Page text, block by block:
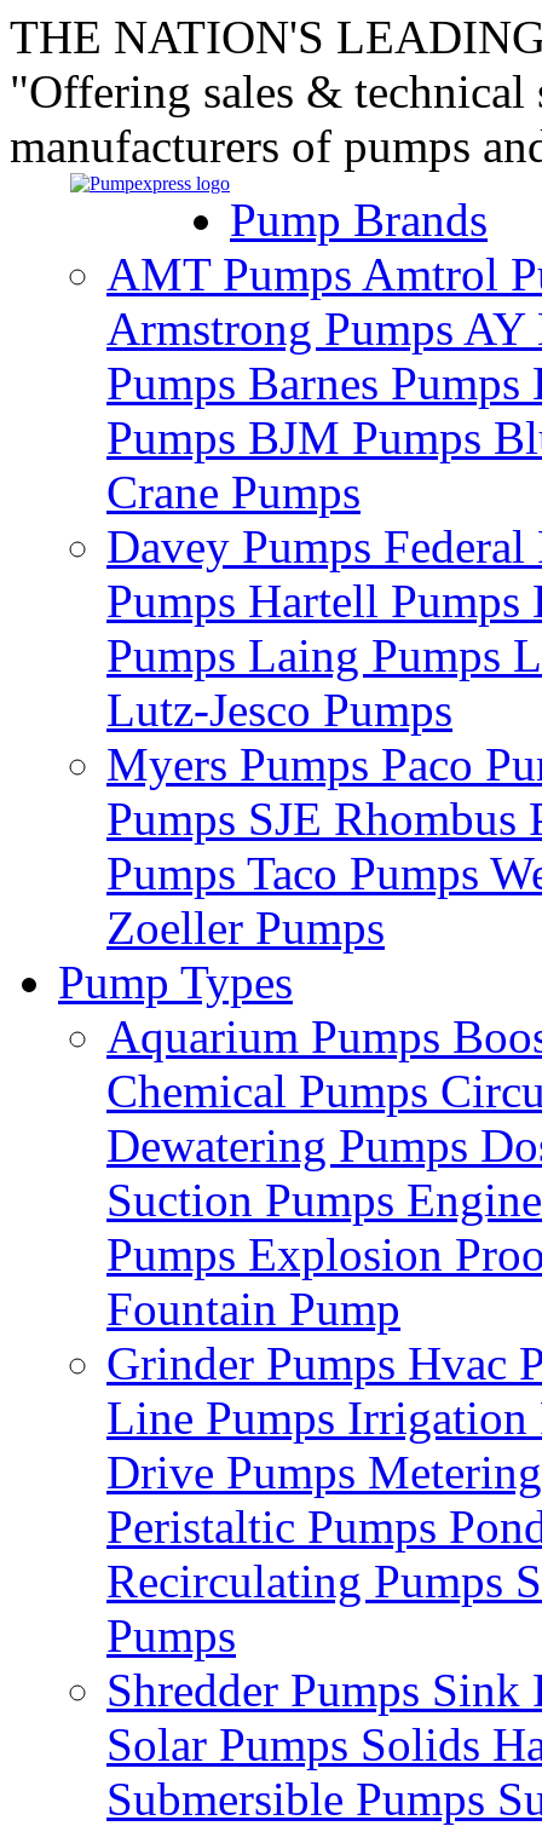
THE NATION'S
"Offering sales &
manufacturers of pumps
Pump Brands
AMT Pumps Amtrol
Armstrong Pumps AY
Pumps Barnes Pumps
Pumps BJM Pumps
Crane Pumps
Davey Pumps
Pumps Hartell Pumps
Pumps Laing Pumps
Lutz-Jesco Pumps
Myers Pumps Paco
Pumps SJE Rhombus
Pumps Taco Pumps
Zoeller Pumps
Pump Types
Aquarium Pumps
Chemical Pumps
Dewatering Pumps
Suction Pumps
Pumps Explosion
Fountain Pump
Grinder Pumps Hvac
Line Pumps Irrigation
Drive Pumps
Peristaltic Pumps
Recirculating Pumps
Pumps
Shredder Pumps Sink
Solar Pumps Solids
Submersible Pumps